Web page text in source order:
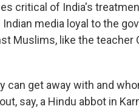
critical of India's
media loyal to the
Muslims, like the teacher
can get away with and
say, a Hindu abbot in